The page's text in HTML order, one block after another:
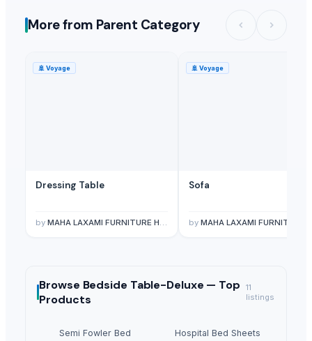
More from Parent Category
🚢 Voyage
Dressing Table
by MAHA LAXAMI FURNITURE HOUSE
🚢 Voyage
Sofa
by MAHA LAXAMI FURNITURE HOUSE
Browse Bedside Table-Deluxe — Top
Products
11
listings
Semi Fowler Bed Hospital Bed Sheets